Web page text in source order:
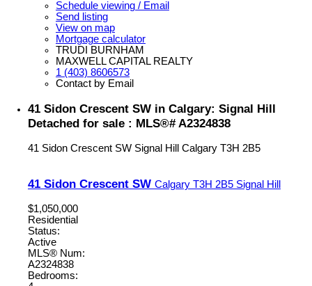
Schedule viewing / Email
Send listing
View on map
Mortgage calculator
TRUDI BURNHAM
MAXWELL CAPITAL REALTY
1 (403) 8606573
Contact by Email
41 Sidon Crescent SW in Calgary: Signal Hill
Detached for sale : MLS®# A2324838
41 Sidon Crescent SW Signal Hill Calgary T3H 2B5
41 Sidon Crescent SW Calgary T3H 2B5 Signal Hill
$1,050,000
Residential
Status:
Active
MLS® Num:
A2324838
Bedrooms: